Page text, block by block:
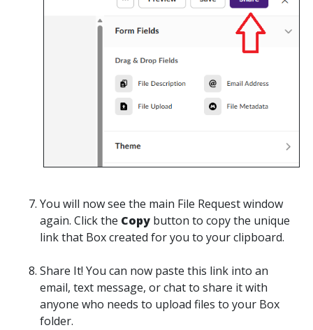
You will now see the main File Requestwindow
again. Click the Copy button to copythe unique
link that Box created for you to your clipboard.
Share It! You can now paste this link into an
email, text message, or chat to share it with
anyone who needs to upload files to your Box
folder.